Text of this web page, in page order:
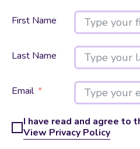
First Name
Last Name
Email
I have read and agree to
View Privacy Policy